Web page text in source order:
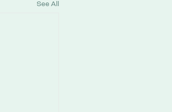
See All